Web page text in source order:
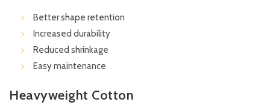
Better shape retention
Increased durability
Reduced shrinkage
Easy maintenance
Heavyweight Cotton